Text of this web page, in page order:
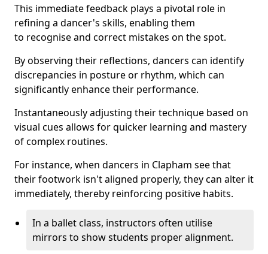
This immediate feedback plays a pivotal role in
refining a dancer's skills, enabling them
to recognise and correct mistakes on the spot.
By observing their reflections, dancers can identify
discrepancies in posture or rhythm, which can
significantly enhance their performance.
Instantaneously adjusting their technique based on
visual cues allows for quicker learning and mastery
of complex routines.
For instance, when dancers in Clapham see that
their footwork isn't aligned properly, they can alter it
immediately, thereby reinforcing positive habits.
In a ballet class, instructors often utilise
mirrors to show students proper alignment.